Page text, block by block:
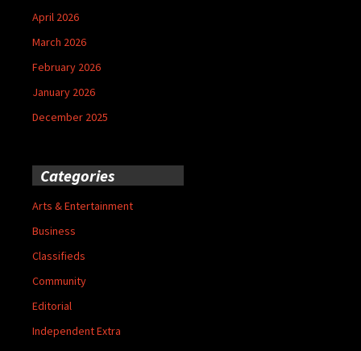
April 2026
March 2026
February 2026
January 2026
December 2025
Categories
Arts & Entertainment
Business
Classifieds
Community
Editorial
Independent Extra